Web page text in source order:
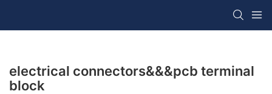
electrical connectors&&&pcb terminal
block